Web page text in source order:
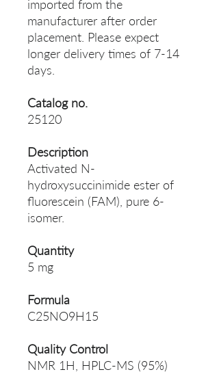
imported from the
manufacturer after order
placement. Please expect
longer delivery times of 7-14
days.
Catalog no.
25120
Description
Activated N-
hydroxysuccinimide ester of
fluorescein (FAM), pure 6-
isomer.
Quantity
5 mg
Formula
C25NO9H15
Quality Control
NMR 1H, HPLC-MS (95%)